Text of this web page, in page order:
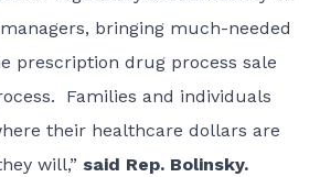
bringing much-needed
prescription drug process sale
Families and individuals
their healthcare dollars are
will,” said Rep. Bolinsky.